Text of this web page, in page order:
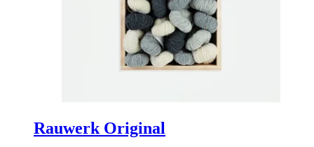
Rauwerk Original